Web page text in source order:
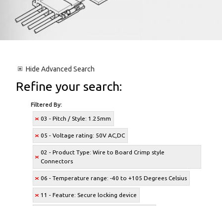
Hide Advanced Search
Refine your search:
Filtered By:
03 - Pitch / Style: 1.25mm
05 - Voltage rating: 50V AC,DC
02 - Product Type: Wire to Board Crimp style
Connectors
06 - Temperature range: -40 to +105 Degrees Celsius
11 - Feature: Secure locking device